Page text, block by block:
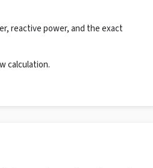
reactive power, and the exact
calculation.